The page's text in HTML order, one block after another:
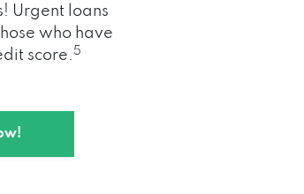
Urgent loans
who have
score. 5